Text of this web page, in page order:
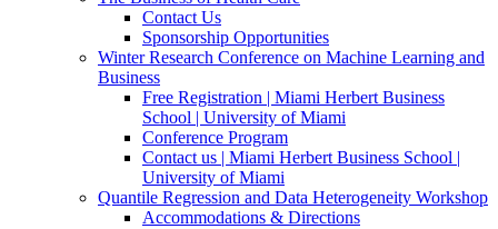
Contact Us
Sponsorship Opportunities
Winter Research Conference on Machine Learning and
Business
Free Registration | Miami Herbert Business
School | University of Miami
Conference Program
Contact us | Miami Herbert Business School |
University of Miami
Quantile Regression and Data Heterogeneity Workshop
Accommodations & Directions